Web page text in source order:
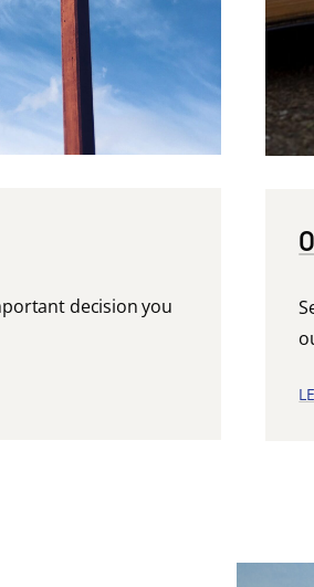
decision you